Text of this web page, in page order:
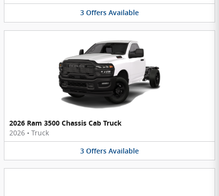
3 Offers Available
2026 Ram 3500 Chassis Cab Truck
2026 • Truck
3 Offers Available